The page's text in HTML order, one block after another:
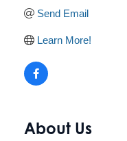
Send Email
Learn More!
About Us